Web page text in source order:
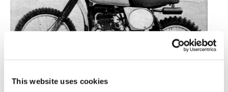
This website uses cookies
There’s no denying, however, that the 1978 Kawasaki